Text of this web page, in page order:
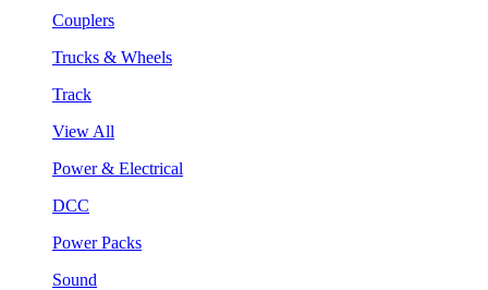
Couplers
Trucks & Wheels
Track
View All
Power & Electrical
DCC
Power Packs
Sound